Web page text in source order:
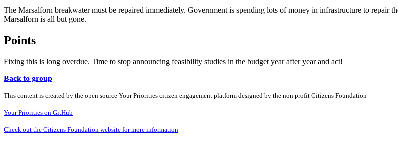
The Marsalforn breakwater must be repaired immediately. Government is spending lots of money in infrastructure to repair
Marsalforn is all but gone.
Points
Fixing this is long overdue. Time to stop announcing feasibility studies in the budget year after year and act!
Back to group
This content is created by the open source Your Priorities citizen engagement platform designed by the non profit Citizens Foundation
Your Priorities on GitHub
Check out the Citizens Foundation website for more information